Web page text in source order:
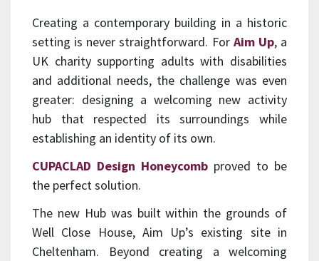
Creating a contemporary building in a historic
setting is never straightforward. For Aim Up, a
UK charity supporting adults with disabilities
and additional needs, the challenge was even
greater: designing a welcoming new activity
hub that respected its surroundings while
establishing an identity of its own.
CUPACLAD Design Honeycomb proved to be
the perfect solution.
The new Hub was built within the grounds of
Well Close House, Aim Up’s existing site in
Cheltenham. Beyond creating a welcoming